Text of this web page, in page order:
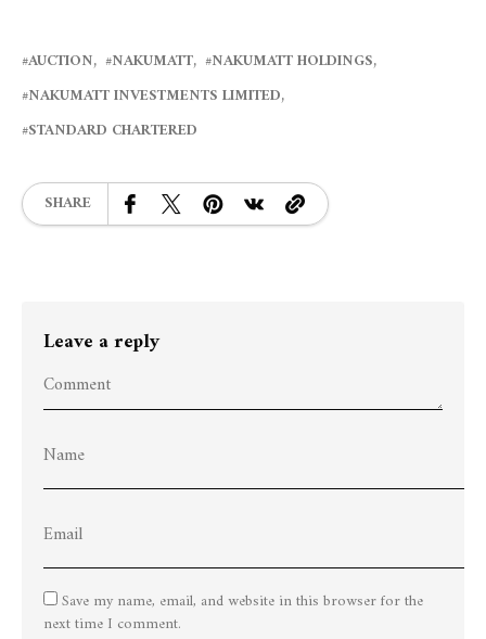
AUCTION NAKUMATT
NAKUMATT HOLDINGS
NAKUMATT INVESTMENTS LIMITED
STANDARD CHARTERED
SHARE
Leave a reply
Save my name, email, and website in this browser for the
next time I comment.